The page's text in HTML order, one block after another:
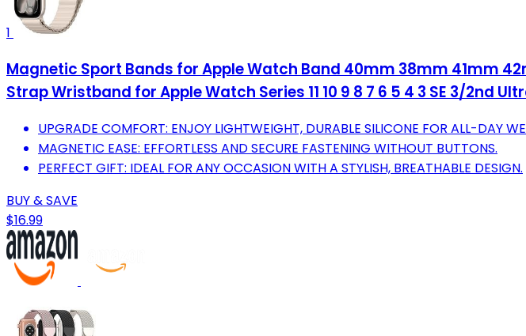
1
Magnetic Sport Bands for Apple Watch Band 40mm 38mm 41mm
Strap Wristband for Apple Watch Series 11 10 9 8 7 6 5 4 3 SE 3/2nd
UPGRADE COMFORT: ENJOY LIGHTWEIGHT, DURABLE SILICONE FOR ALL-DAY
MAGNETIC EASE: EFFORTLESS AND SECURE FASTENING WITHOUT BUTTONS.
PERFECT GIFT: IDEAL FOR ANY OCCASION WITH A STYLISH, BREATHABLE DESIGN.
BUY & SAVE
$16.99